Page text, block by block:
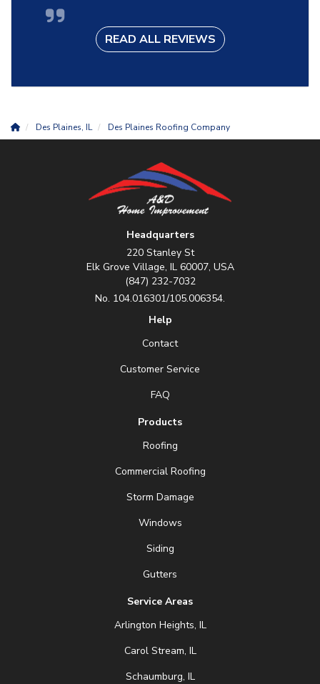
READ ALL REVIEWS
Des Plaines, IL Des Plaines Roofing Company
Headquarters
220 Stanley St
Elk Grove Village, IL 60007, USA
(847) 232-7032
No. 104.016301/105.006354.
Help
Contact
Customer Service
FAQ
Products
Roofing
Commercial Roofing
Storm Damage
Windows
Siding
Gutters
Service Areas
Arlington Heights, IL
Carol Stream, IL
Schaumburg, IL